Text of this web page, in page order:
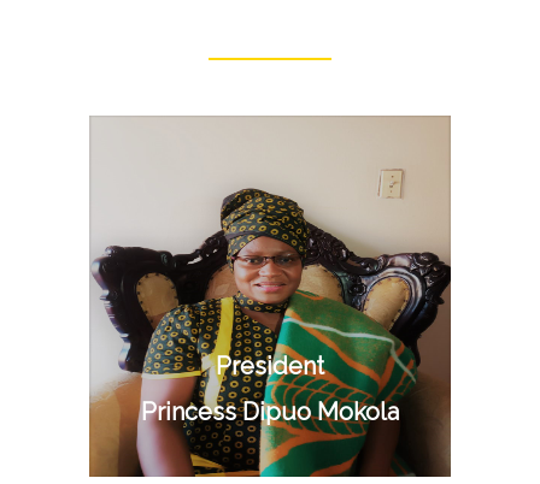
President
Princess Dipuo Mokola